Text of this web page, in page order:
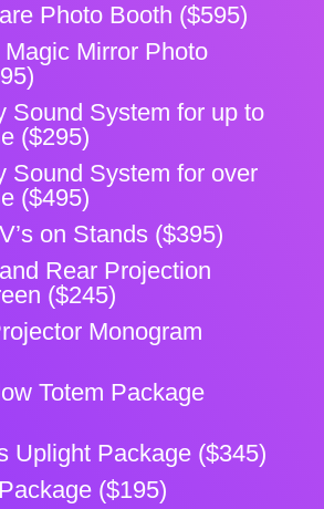
Photo Booth ($595)
Mirror Photo
Sound System for up to
($295)
Sound System for over
($495)
on Stands ($395)
Rear Projection
($245)
Monogram
Totem Package
Uplight Package ($345)
($195)